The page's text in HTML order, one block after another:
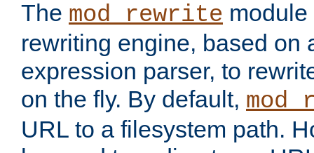
The mod_rewrite
rewriting engine, based on
expression parser, to
on the fly. By default,
URL to a filesystem path.